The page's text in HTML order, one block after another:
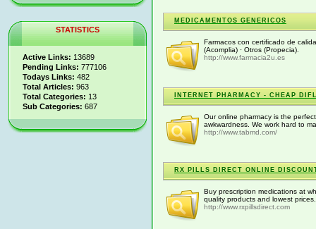
STATISTICS
Active Links: 13689
Pending Links: 777106
Todays Links: 482
Total Articles: 963
Total Categories: 13
Sub Categories: 687
MEDICAMENTOS GENERICOS
Farmacos con certificado de
(Acomplia) · Otros (Propecia).
http://www.farmacia2u.es
INTERNET PHARMACY - CHEAP
Our online pharmacy is the
awkwardness. We work hard to
http://www.tabmd.com/
RX PILLS DIRECT ONLINE
Buy prescription medications at
quality products and lowest prices.
http://www.rxpillsdirect.com